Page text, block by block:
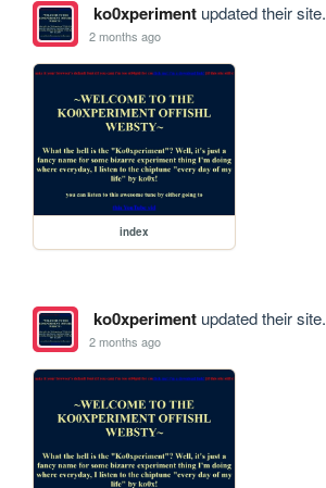
ko0xperimentupdated their site.
2 months ago
index
ko0xperimentupdated their site.
2 months ago